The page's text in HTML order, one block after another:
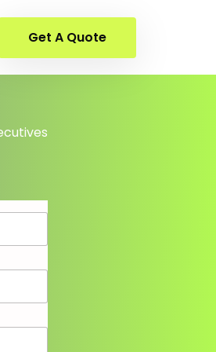
Get A Quote